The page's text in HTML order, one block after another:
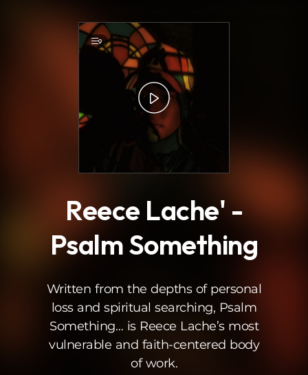
9
Reece Lache' -
Psalm Something
Written from the depths of personal
loss and spiritual searching, Psalm
Something… is Reece Lache’s most
vulnerable and faith-centered body
of work.